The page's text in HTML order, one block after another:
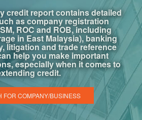
credit report contains detailed
as company registration
ROC and ROB, including
in East Malaysia), banking
litigation and trade reference
help you make important
especially when it comes to
credit.
FOR COMPANY/BUSINESS